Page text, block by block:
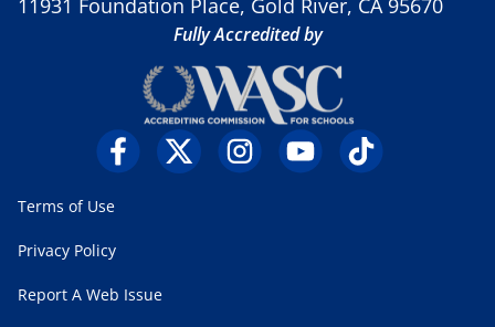
Fully Accredited by
Terms of Use
Privacy Policy
Report A Web Issue